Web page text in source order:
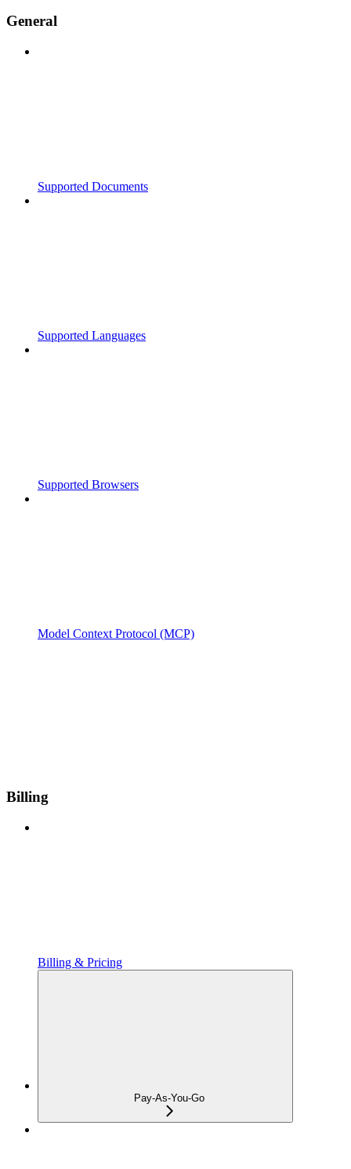
General
Supported Documents
Supported Languages
Supported Browsers
Model Context Protocol (MCP)
Billing
Billing & Pricing
Pay-As-You-Go